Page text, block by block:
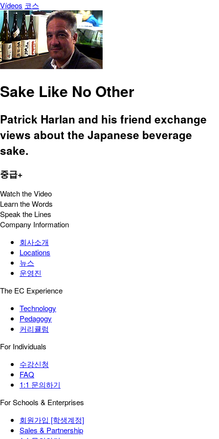
Vídeos 코스
Sake Like No Other
Patrick Harlan and his friend exchange
views about the Japanese beverage
sake.
중급+
Watch the Video
Learn the Words
Speak the Lines
Company Information
회사소개
Locations
뉴스
운영진
The EC Experience
Technology
Pedagogy
커리큘럼
For Individuals
수강신청
FAQ
1:1 문의하기
For Schools & Enterprises
회원가입 [학생계정]
Sales & Partnership